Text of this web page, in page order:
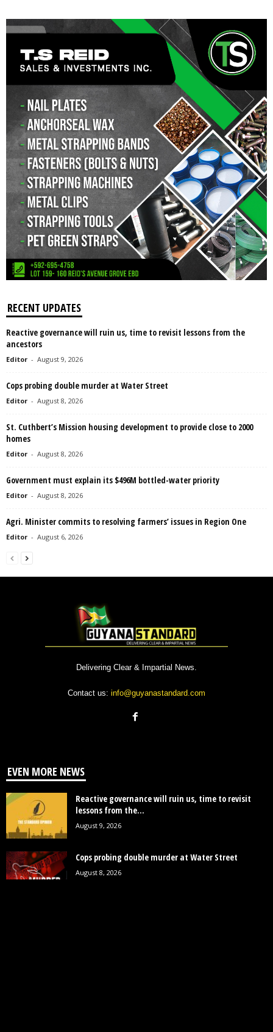
RECENT UPDATES
Reactive governance will ruin us, time to revisit lessons from the
ancestors
Editor - August 9, 2026
Cops probing double murder at Water Street
Editor - August 8, 2026
St. Cuthbert’s Mission housing development to provide close to 2000
homes
Editor - August 8, 2026
Government must explain its $496M bottled-water priority
Editor - August 8, 2026
Agri. Minister commits to resolving farmers’ issues in Region One
Editor - August 6, 2026
Delivering Clear & Impartial News.
Contact us: info@guyanastandard.com
EVEN MORE NEWS
Reactive governance will ruin us, time to revisit
lessons from the...
August 9, 2026
Cops probing double murder at Water Street
August 8, 2026